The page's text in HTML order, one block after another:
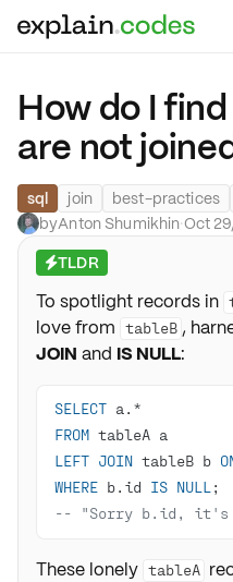
How do I
are not
sql join best-practices
byAnton Shumikhin·Oct
⚡TLDR
To spotlight records in
love from tableB ,
JOIN and IS NULL:
SELECT a. *
FROM
LEFT JOIN tableB b
WHERE b.id IS NULL
-- "Sorry b.id, it's
These lonely tableA